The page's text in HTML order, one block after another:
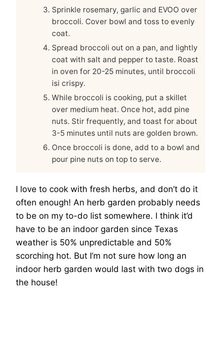
Sprinkle rosemary, garlic and EVOO over
broccoli. Cover bowl and toss to evenly
coat.
Spread broccoli out on a pan, and lightly
coat with salt and pepper to taste. Roast
in oven for 20-25 minutes, until broccoli
isi crispy.
While broccoli is cooking, put a skillet
over medium heat. Once hot, add pine
nuts. Stir frequently, and toast for about
3-5 minutes until nuts are golden brown.
Once broccoli is done, add to a bowl and
pour pine nuts on top to serve.
I love to cook with fresh herbs, and don’t do it
often enough! An herb garden probably needs
to be on my to-do list somewhere. I think it’d
have to be an indoor garden since Texas
weather is 50% unpredictable and 50%
scorching hot. But I’m not sure how long an
indoor herb garden would last with two dogs in
the house!